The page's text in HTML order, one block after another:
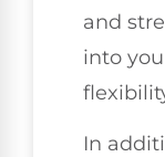
and
into
In